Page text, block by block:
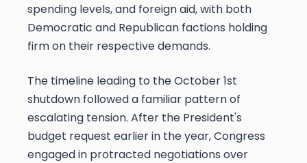
spending levels, and foreign aid, with both
Democratic and Republican factions holding
firm on their respective demands.
The timeline leading to the October 1st
shutdown followed a familiar pattern of
escalating tension. After the President's
budget request earlier in the year, Congress
engaged in protracted negotiations over